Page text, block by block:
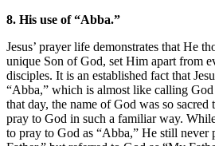
8. His use of “Abba.”
Jesus’ prayer life demonstrates that He
unique Son of God, set Him apart from
disciples. It is an established fact that
“Abba,” which is almost like calling
that day, the name of God was so
pray to God in such a familiar way.
to pray to God as “Abba,” He still never